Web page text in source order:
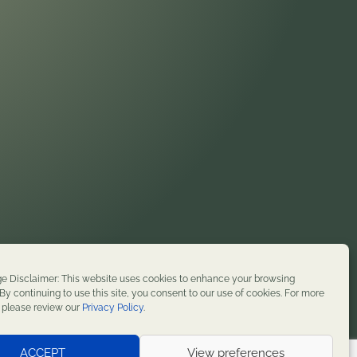
Disclaimer: This website uses cookies to enhance your browsing
continuing to use this site, you consent to our use of cookies. For more
review our Privacy Policy.
ACCEPT View preferences
honor their enduring presence and stewardship
We remain committed to supporting